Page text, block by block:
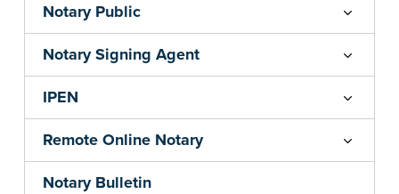
Notary Public
Notary Signing Agent
IPEN
Remote Online Notary
Notary Bulletin